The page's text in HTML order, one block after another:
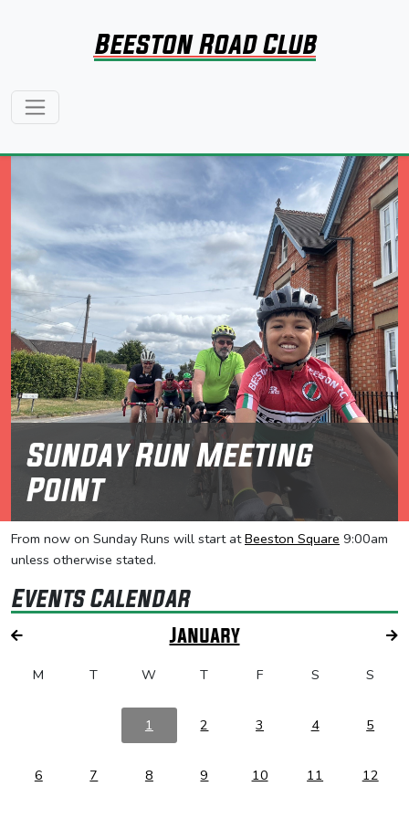
Beeston Road Club
Sunday Run Meeting
Point
From now on Sunday Runs will start atBeeston Square 9:00am
unless otherwise stated.
Events Calendar
January
M T W T F S S
1 2 3 4 5
6 7 8 9 10 11 12